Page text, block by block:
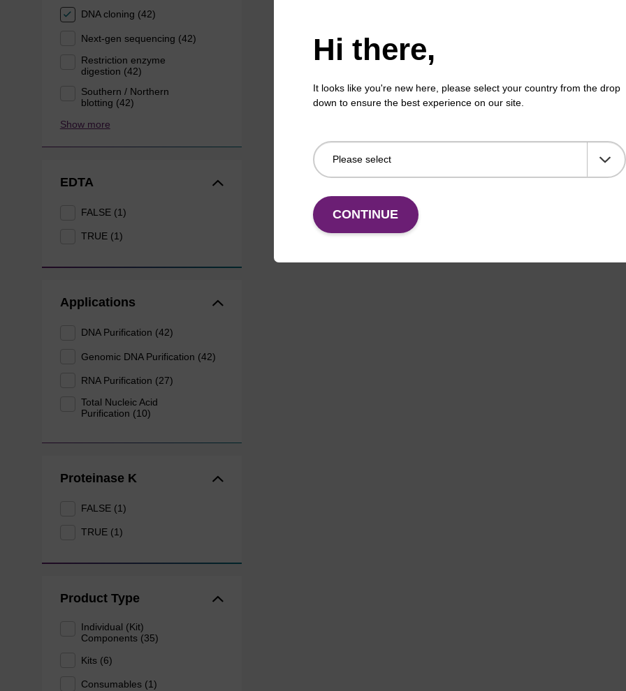
DNA cloning (42)
Next-gen sequencing (42)
Restriction enzyme
digestion (42)
Southern / Northern
blotting (42)
Show more
EDTA
FALSE (1)
TRUE (1)
Applications
DNA Purification (42)
Genomic DNA Purification (42)
RNA Purification (27)
Total Nucleic Acid
Purification (10)
Proteinase K
FALSE (1)
TRUE (1)
Product Type
Individual (Kit)
Components (35)
Kits (6)
Consumables (1)
Hi there,
It looks like you're new here, please select your country from the drop
down to ensure the best experience on our site.
CONTINUE